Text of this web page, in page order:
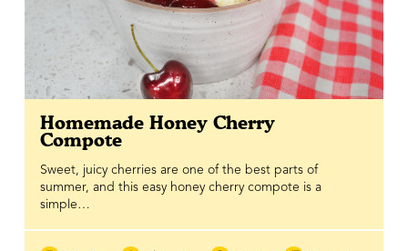
Homemade Honey Cherry
Compote
Sweet, juicy cherries are one of the best parts of
summer, and this easy honey cherry compote is a
simple…